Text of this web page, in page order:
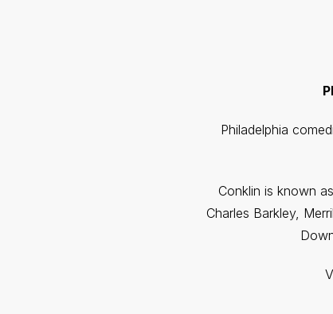
Philadelphia
Conklin is known
Charles Barkley,